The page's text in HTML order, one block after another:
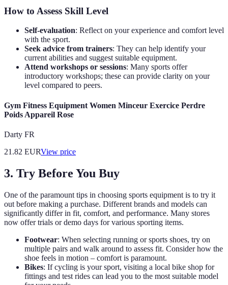
How to Assess Skill Level
Self-evaluation: Reflect on your experience and comfort level
with the sport.
Seek advice from trainers: They can help identify your
current abilities and suggest suitable equipment.
Attend workshops or sessions: Many sports offer
introductory workshops; these can provide clarity on your
level compared to peers.
Gym Fitness Equipment Women Minceur Exercice Perdre
Poids Appareil Rose
Darty FR
21.82 EURView price
3. Try Before You Buy
One of the paramount tips in choosing sports equipment is to try it
out before making a purchase. Different brands and models can
significantly differ in fit, comfort, and performance. Many stores
now offer trials or demo days for various sporting items.
Footwear: When selecting running or sports shoes, try on
multiple pairs and walk around to assess fit. Consider how the
shoe feels in motion – comfort is paramount.
Bikes: If cycling is your sport, visiting a local bike shop for
fittings and test rides can lead you to the most suitable model